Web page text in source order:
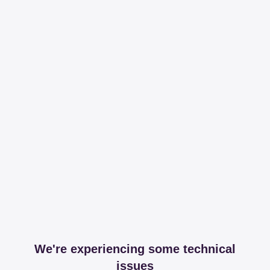
We're experiencing some technical
issues